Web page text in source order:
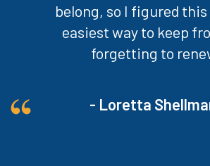
belong, so I figured
easiest way to keep
forgetting to
- Loretta